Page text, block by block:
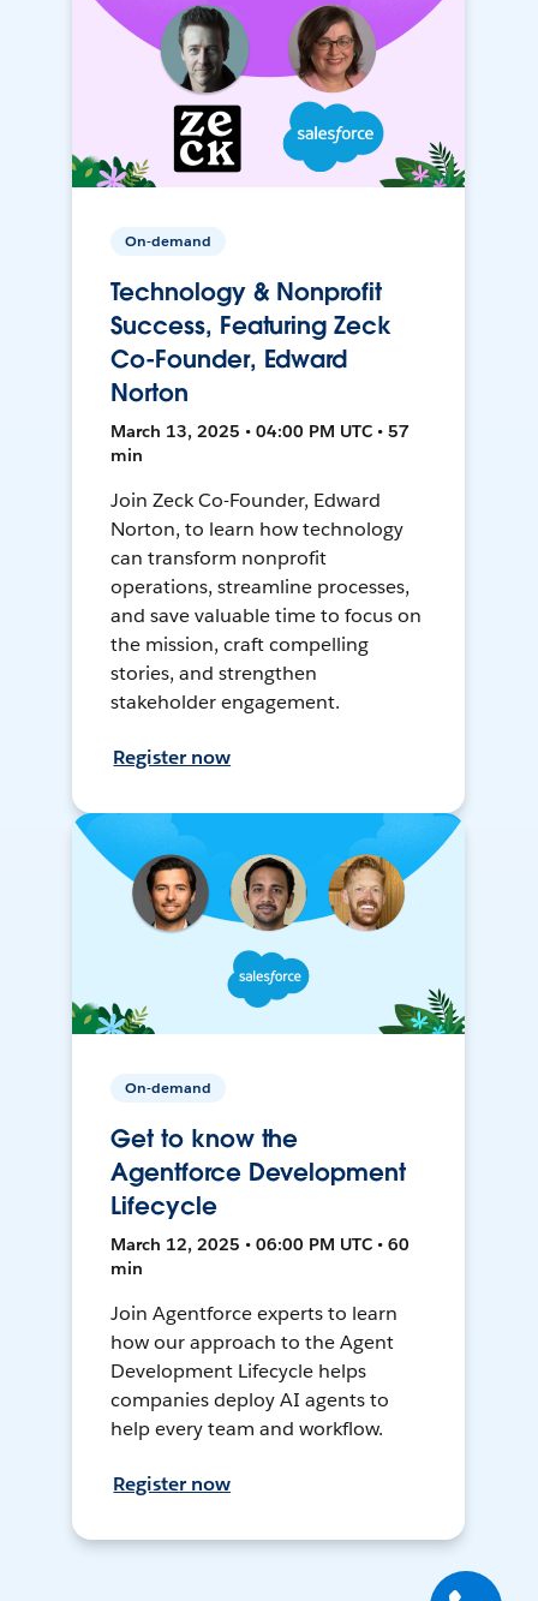
On-demand
Technology & Nonprofit
Success, Featuring Zeck
Co-Founder, Edward
Norton
March 13, 2025 • 04:00 PM UTC • 57
min
Join Zeck Co-Founder, Edward
Norton, to learn how technology
can transform nonprofit
operations, streamline processes,
and save valuable time to focus on
the mission, craft compelling
stories, and strengthen
stakeholder engagement.
Register now
On-demand
Get to know the
Agentforce Development
Lifecycle
March 12, 2025 • 06:00 PM UTC • 60
min
Join Agentforce experts to learn
how our approach to the Agent
Development Lifecycle helps
companies deploy AI agents to
help every team and workflow.
Register now